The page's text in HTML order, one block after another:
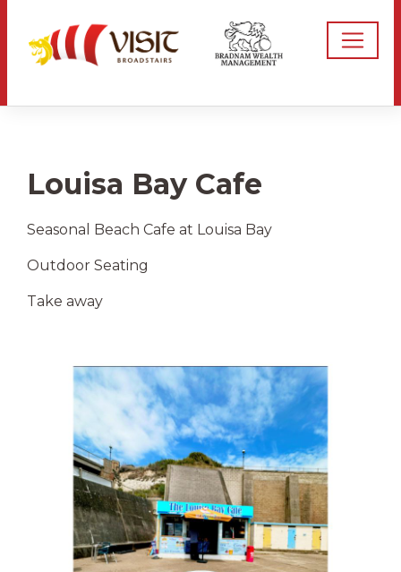
Louisa Bay Cafe
Seasonal Beach Cafe at Louisa Bay
Outdoor Seating
Take away